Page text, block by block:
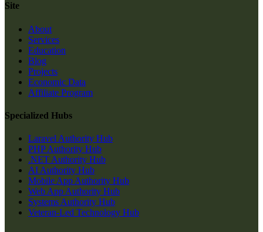
Site
About
Services
Education
Blog
Projects
Economic Data
Affiliate Program
Specialized Hubs
Laravel Authority Hub
PHP Authority Hub
.NET Authority Hub
AI Authority Hub
Mobile App Authority Hub
Web App Authority Hub
Systems Authority Hub
Veteran-Led Technology Hub